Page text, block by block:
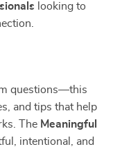
looking to
questions—this
and tips that help
The Meaningful
intentional, and